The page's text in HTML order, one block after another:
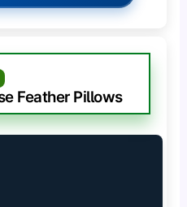
Feather Pillows